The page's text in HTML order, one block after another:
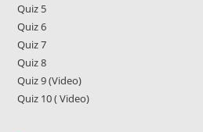
Quiz 5
Quiz 6
Quiz 7
Quiz 8
Quiz 9 (Video)
Quiz 10 ( Video)